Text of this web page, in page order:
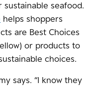
seafood.
helps shoppers
are Best Choices
or products to
choices.
says. “I know they